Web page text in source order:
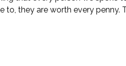
to, they are worth every penny.